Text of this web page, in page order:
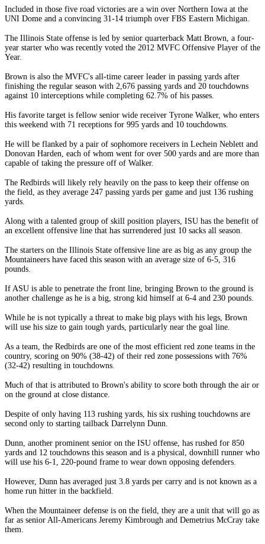
Included in those five road victories are a win over Northern Iowa at the
UNI Dome and a convincing 31-14 triumph over FBS Eastern Michigan.
The Illinois State offense is led by senior quarterback Matt Brown, a four-
year starter who was recently voted the 2012 MVFC Offensive Player of the
Year.
Brown is also the MVFC's all-time career leader in passing yards after
finishing the regular season with 2,676 passing yards and 20 touchdowns
against 10 interceptions while completing 62.7% of his passes.
His favorite target is fellow senior wide receiver Tyrone Walker, who enters
this weekend with 71 receptions for 995 yards and 10 touchdowns.
He will be flanked by a pair of sophomore receivers in Lechein Neblett and
Donovan Harden, each of whom went for over 500 yards and are more than
capable of taking the pressure off of Walker.
The Redbirds will likely rely heavily on the pass to keep their offense on
the field, as they average 247 passing yards per game and just 136 rushing
yards.
Along with a talented group of skill position players, ISU has the benefit of
an excellent offensive line that has surrendered just 10 sacks all season.
The starters on the Illinois State offensive line are as big as any group the
Mountaineers have faced this season with an average size of 6-5, 316
pounds.
If ASU is able to penetrate the front line, bringing Brown to the ground is
another challenge as he is a big, strong kid himself at 6-4 and 230 pounds.
While he is not typically a threat to make big plays with his legs, Brown
will use his size to gain tough yards, particularly near the goal line.
As a team, the Redbirds are one of the most efficient red zone teams in the
country, scoring on 90% (38-42) of their red zone possessions with 76%
(32-42) resulting in touchdowns.
Much of that is attributed to Brown's ability to score both through the air or
on the ground at close distance.
Despite of only having 113 rushing yards, his six rushing touchdowns are
second only to starting tailback Darrelynn Dunn.
Dunn, another prominent senior on the ISU offense, has rushed for 850
yards and 12 touchdowns this season and is a physical, downhill runner who
will use his 6-1, 220-pound frame to wear down opposing defenders.
However, Dunn has averaged just 3.8 yards per carry and is not known as a
home run hitter in the backfield.
When the Mountaineer defense is on the field, they are a unit that will go as
far as senior All-Americans Jeremy Kimbrough and Demetrius McCray take
them.